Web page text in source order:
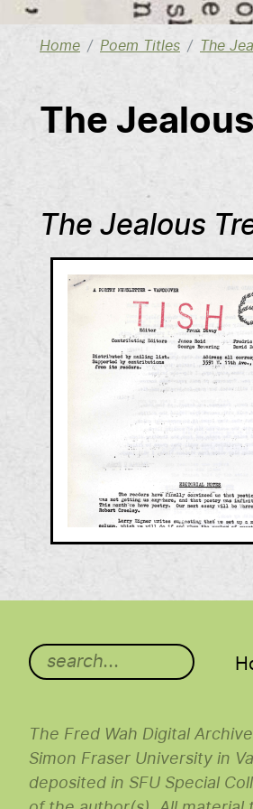
Home Poem Titles The
The
The Jealous
The Fred Wah Digital
Simon Fraser University in
deposited in SFU Special